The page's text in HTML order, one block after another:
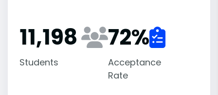
11,198
Students
72%
Acceptance
Rate